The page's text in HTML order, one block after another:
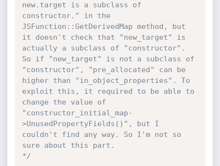
new.target is a subclass of
constructor." in the
JSFunction::GetDerivedMap method, but
it doesn't check that "new_target" is
actually a subclass of "constructor".
So if "new_target" is not a subclass of
"constructor", "pre_allocated" can be
higher than "in_object_properties". To
exploit this, it required to be able to
change the value of
"constructor_initial_map-
>UnusedPropertyFields()", but I
couldn't find any way. So I'm not so
sure about this part.
*/